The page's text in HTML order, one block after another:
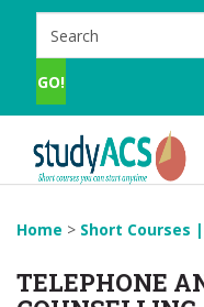
Home > Short Courses
TELEPHONE